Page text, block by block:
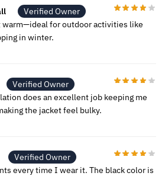
Verified Owner
warm—ideal for outdoor activities like
in winter.
Verified Owner
does an excellent job keeping me
the jacket feel bulky.
Verified Owner
every time I wear it. The black color is